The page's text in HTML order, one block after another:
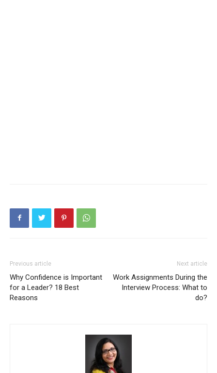
Previous article
Why Confidence is Important
for a Leader? 18 Best
Reasons
Next article
Work Assignments During the
Interview Process: What to
do?